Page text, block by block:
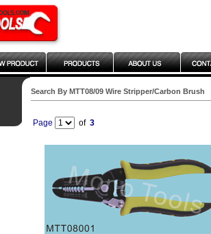
Search By MTT08/09 Wire Stripper/Carbon Brush
Page of 3